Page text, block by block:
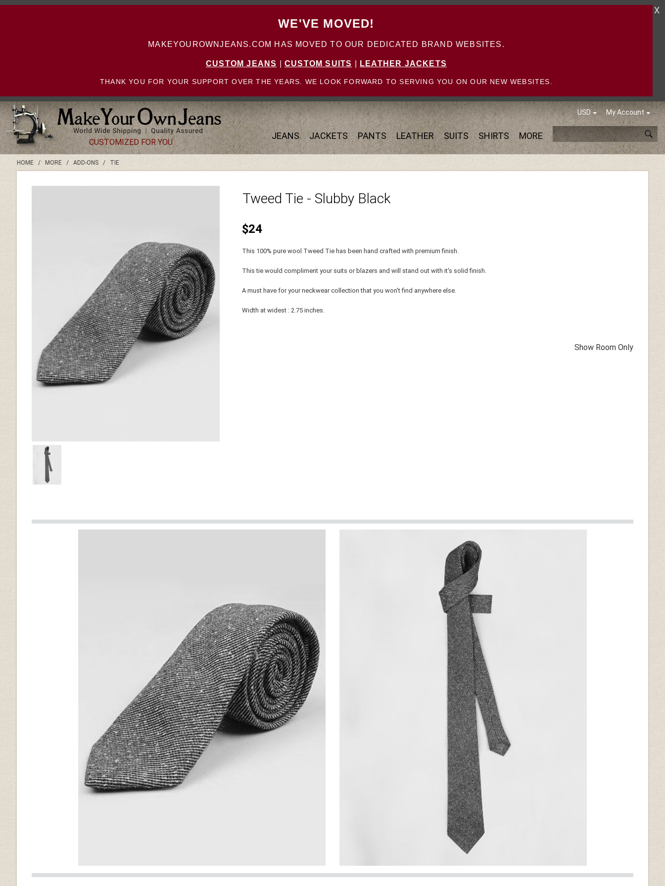
WE'VE MOVED!
MAKEYOUROWNJEANS.COM HAS MOVED TO OUR DEDICATED BRAND WEBSITES.
CUSTOM JEANS CUSTOM SUITS LEATHER JACKETS
THANK YOU FOR YOUR SUPPORT OVER THE YEARS. WE LOOK FORWARD TO SERVING YOU ON OUR NEW WEBSITES.
X
USD My Account
JEANS JACKETS PANTS LEATHER SUITS SHIRTS MORE
CUSTOMIZED FOR YOU
HOME/ MORE/ ADD-ONS/ TIE
Tweed Tie - Slubby Black
$24
This 100% pure wool Tweed Tie has been hand crafted with premium finish.
This tie would compliment your suits or blazers and will stand out with it's solid finish.
A must have for your neckwear collection that you won't find anywhere else.
Width at widest : 2.75 inches.
Show Room Only